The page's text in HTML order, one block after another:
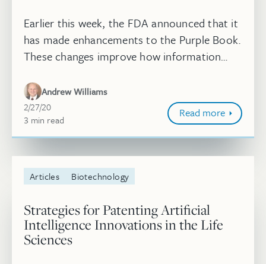
Earlier this week, the FDA announced that it
has made enhancements to the Purple Book.
These changes improve how information
is accessed through the use o...
Andrew Williams
February 27, 2020
2/27/20
3 minute
min read Read more
Articles Biotechnology
Strategies for Patenting Artificial
Intelligence Innovations in the Life
Sciences